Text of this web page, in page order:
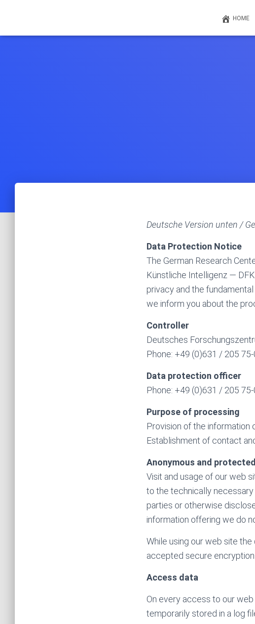
HOME
Deutsche Version unten /
Data Protection Notice
The German Research
Künstliche Intelligenz —
privacy and the
we inform you about the
Controller
Deutsches
Phone: +49 (0)631 / 205 75-
Data protection officer
Phone: +49 (0)631 / 205
Purpose of processing
Provision of the information
Establishment of contact
Anonymous and
Visit and usage of our web
to the technically
parties or otherwise
information offering we do
While using our web site
accepted secure
Access data
On every access to our
temporarily stored in a log